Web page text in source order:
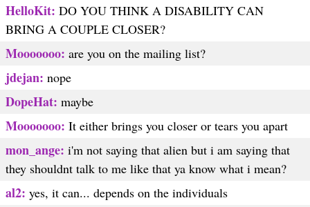
HelloKit: DO YOU THINK A DISABILITY CAN
BRING A COUPLE CLOSER?
Mooooooo: are you on the mailing list?
jdejan: nope
DopeHat: maybe
Mooooooo: It either brings you closer or tears you apart
mon_ange: i'm not saying that alien but i am saying that
they shouldnt talk to me like that ya know what i mean?
al2: yes, it can... depends on the individuals